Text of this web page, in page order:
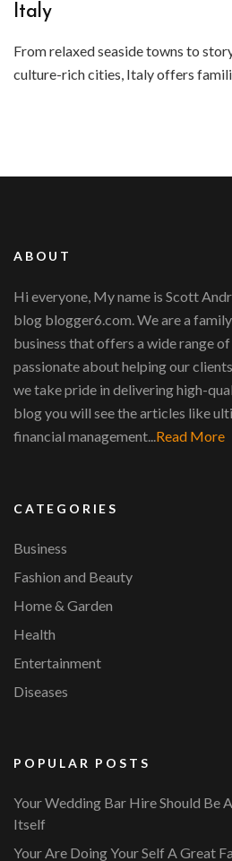
Italy
From relaxed seaside towns to
culture-rich cities, Italy offers
ABOUT
Hi everyone, My name is Scott
blog blogger6.com. We are a
business that offers a wide range
passionate about helping our
we take pride in delivering high-
blog you will see the articles like
financial management... Read More
CATEGORIES
Business
Fashion and Beauty
Home & Garden
Health
Entertainment
Diseases
POPULAR POSTS
Your Wedding Bar Hire Should Be
Itself
Your Are Doing Your Self A Great